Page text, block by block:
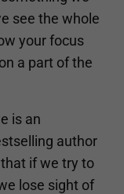
see the whole
your focus
a part of the
is an
author
if we try to
lose sight of